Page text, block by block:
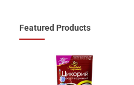
Featured Products